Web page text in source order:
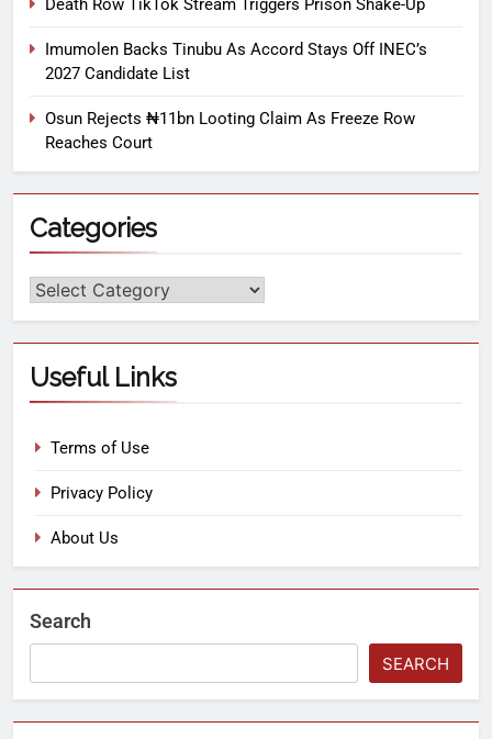
Death Row TikTok Stream Triggers Prison Shake-Up
Imumolen Backs Tinubu As Accord Stays Off INEC’s
2027 Candidate List
Osun Rejects ₦11bn Looting Claim As Freeze Row
Reaches Court
Categories
Useful Links
Terms of Use
Privacy Policy
About Us
Search
SEARCH